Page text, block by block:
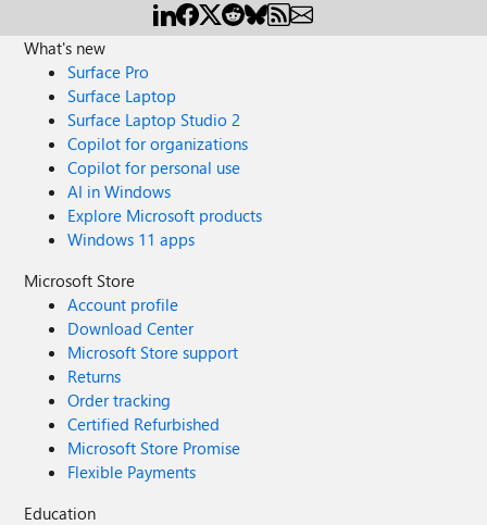
What's new
Surface Pro
Surface Laptop
Surface Laptop Studio 2
Copilot for organizations
Copilot for personal use
AI in Windows
Explore Microsoft products
Windows 11 apps
Microsoft Store
Account profile
Download Center
Microsoft Store support
Returns
Order tracking
Certified Refurbished
Microsoft Store Promise
Flexible Payments
Education